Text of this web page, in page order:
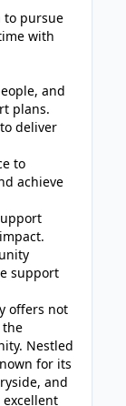
to pursue
with
and
plans.
deliver
to
achieve
support
offers not
the
Nestled
for its
and